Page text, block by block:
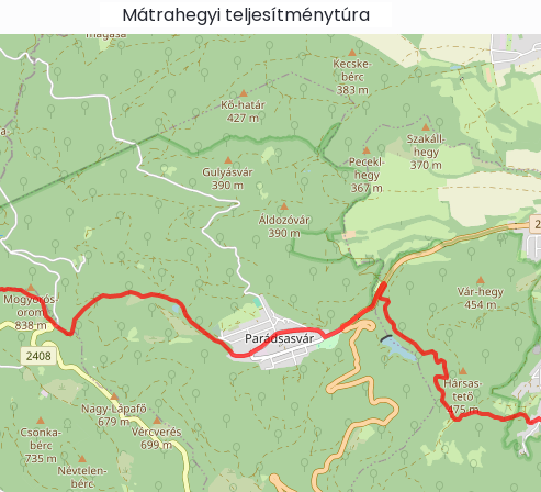
Mátrahegyi teljesítménytúra